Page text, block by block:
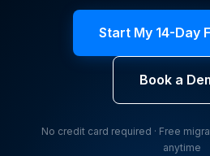
Start My 14-Day
Book a
No credit card required · Free
anytime